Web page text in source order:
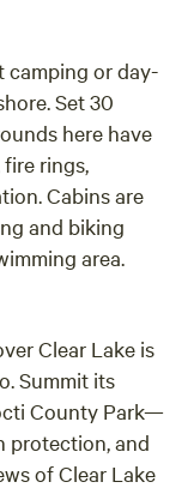
camping or day-
Set 30
here have
rings,
Cabins are
and biking
area.
Clear Lake is
Summit its
County Park—
protection, and
of Clear Lake